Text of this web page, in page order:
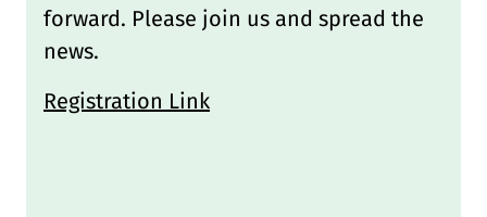
forward. Please join us and spread the
news.
Registration Link